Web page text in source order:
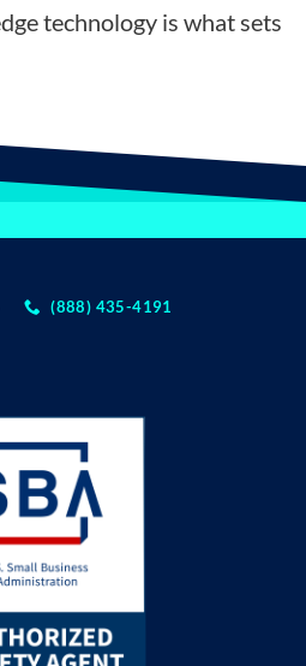
technology is what sets
(888) 435-4191